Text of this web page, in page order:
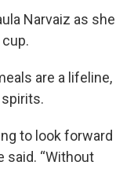
Narvaiz as she
are a lifeline,
to look forward
said. “Without